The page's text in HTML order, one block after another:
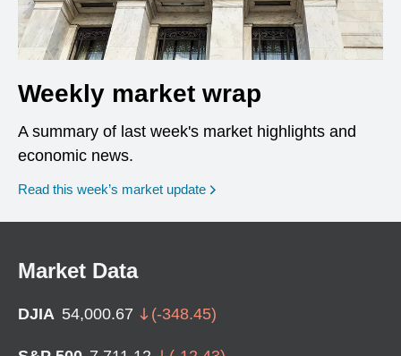
Weekly market wrap
A summary of last week's market highlights and
economic news.
Read this week’s market update
Market Data
DJIA 54,000.67 (-348.45)